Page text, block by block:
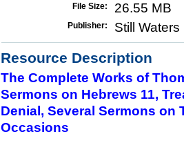
File Size: 26.55 MB
Publisher: Still
Resource Description
The Complete Works of
Sermons on Hebrews 11,
Denial, Several Sermons
Occasions